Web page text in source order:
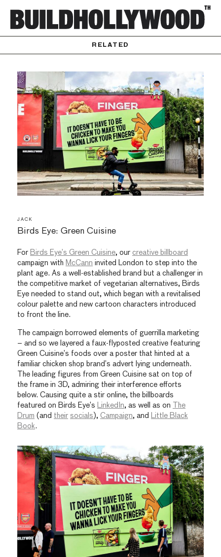
RELATED
JACK
Birds Eye: Green Cuisine
For Birds Eye’s Green Cuisine, our creative billboard
campaign with McCann invited London to step into the
plant age. As a well-established brand but a challenger in
the competitive market of vegetarian alternatives, Birds
Eye needed to stand out, which began with a revitalised
colour palette and new cartoon characters introduced
to front the line.
The campaign borrowed elements of guerrilla marketing
– and so we layered a faux-flyposted creative featuring
Green Cuisine’s foods over a poster that hinted at a
familiar chicken shop brand’s advert lying underneath.
The leading figures from Green Cuisine sat on top of
the frame in 3D, admiring their interference efforts
below. Causing quite a stir online, the billboards
featured on Birds Eye’s
LinkedIn, as well as on
The
Drum (and their socials ), Campaign, and
Little Black
Book.